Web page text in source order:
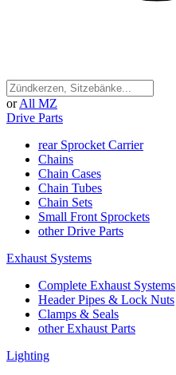
or All MZ
Drive Parts
rear Sprocket Carrier
Chains
Chain Cases
Chain Tubes
Chain Sets
Small Front Sprockets
other Drive Parts
Exhaust Systems
Complete Exhaust Systems
Header Pipes & Lock Nuts
Clamps & Seals
other Exhaust Parts
Lighting